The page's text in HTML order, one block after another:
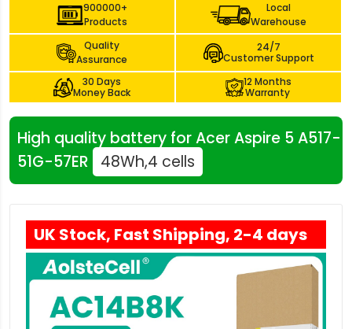
900000+
Products
Local
Warehouse
Quality
Assurance
24/7
Customer Support
30 Days
Money Back
12 Months
Warranty
High quality battery for Acer Aspire 5 A517-
51G-57ER
48Wh,4 cells
UK Stock, Fast Shipping, 2-4 days